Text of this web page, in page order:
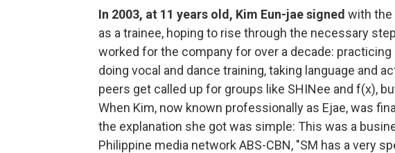
In 2003, at 11 years old, Kim Eun-jae signed with the
as a trainee, hoping to rise through the necessary
worked for the company for over a decade:
doing vocal and dance training, taking language and
peers get called up for groups like SHINee and f(x),
When Kim, now known professionally as Ejae, was
the explanation she got was simple: This was a
Philippine media network ABS-CBN, "SM has a very